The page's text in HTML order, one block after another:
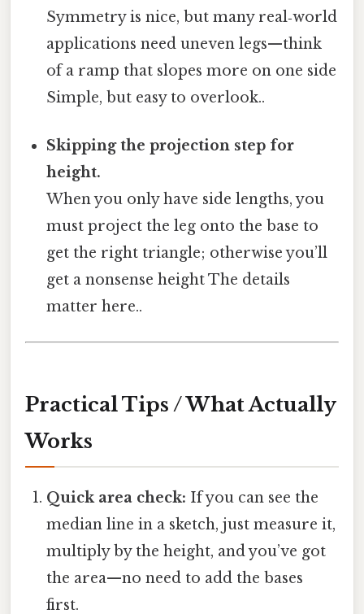
Symmetry is nice, but many real‑world
applications need uneven legs—think
of a ramp that slopes more on one side
Simple, but easy to overlook..
Skipping the projection step for
height.
When you only have side lengths, you
must project the leg onto the base to
get the right triangle; otherwise you’ll
get a nonsense height The details
matter here..
Practical Tips / What Actually
Works
Quick area check: If you can see the
median line in a sketch, just measure it,
multiply by the height, and you’ve got
the area—no need to add the bases
first.